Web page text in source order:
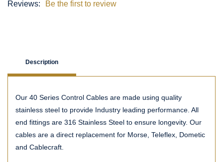
Reviews:
Be the first to review
Description
Our 40 Series Control Cables are made using quality
stainless steel to provide Industry leading performance. All
end fittings are 316 Stainless Steel to ensure longevity. Our
cables are a direct replacement for Morse, Teleflex, Dometic
and Cablecraft.